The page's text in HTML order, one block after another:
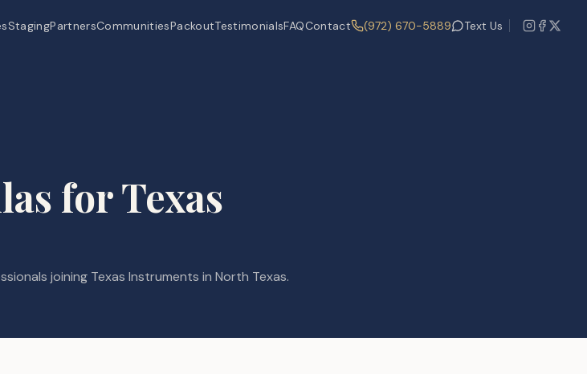
StagingPartnersCommunitiesPackoutTestimonialsFAQContact (972) 670-5889 Text Us
for Texas
joining Texas Instruments in North Texas.